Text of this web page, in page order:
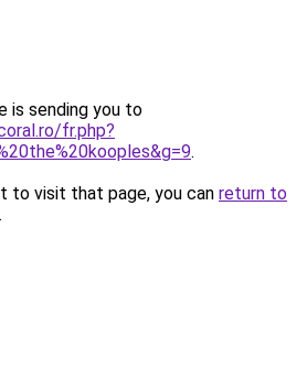
is sending you to
fr.php?
.
to visit that page, you can return to
.